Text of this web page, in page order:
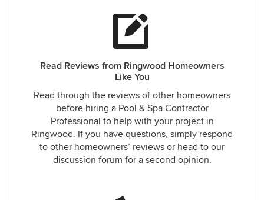
Read Reviews from Ringwood Homeowners
Like You
Read through the reviews of other homeowners
before hiring a Pool & Spa Contractor
Professional to help with your project in
Ringwood. If you have questions, simply respond
to other homeowners’ reviews or head to our
discussion forum for a second opinion.